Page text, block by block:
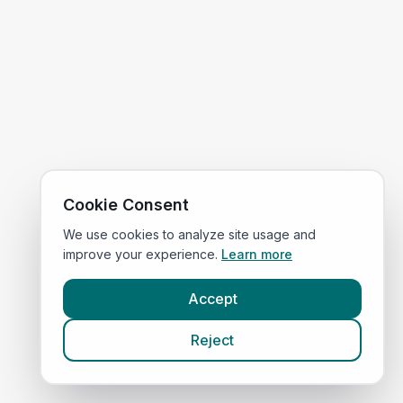
Cookie Consent
We use cookies to analyze site usage and
improve your experience. Learn more
Accept
Reject